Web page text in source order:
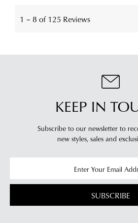
KEEP IN
Subscribe to our newsletter to
new styles, sales and
SUBSCRIBE